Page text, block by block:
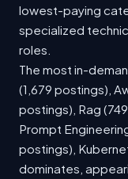
lowest-paying
specialized
roles.
The most in-
(1,679 postings),
postings), Rag
Prompt
postings),
dominates,